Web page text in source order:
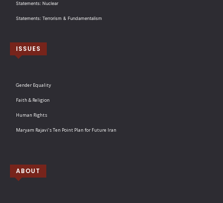
Statements: Nuclear
Statements: Terrorism & Fundamentalism
ISSUES
Gender Equality
Faith & Religion
Human Rights
Maryam Rajavi’s Ten Point Plan for Future Iran
ABOUT